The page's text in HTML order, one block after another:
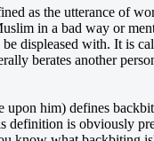
as the utterance of
in a bad way or
displeased with. It is
berates another
upon him) defines
definition is obviously